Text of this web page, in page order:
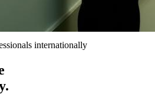
internationally